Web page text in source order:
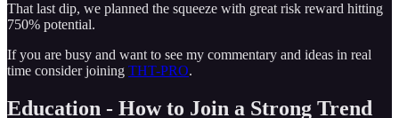
That last dip, we planned the squeeze with great risk reward hitting
750% potential.
If you are busy and want to see my commentary and ideas in real
time consider joining THT-PRO.
Education - How to Join a Strong Trend